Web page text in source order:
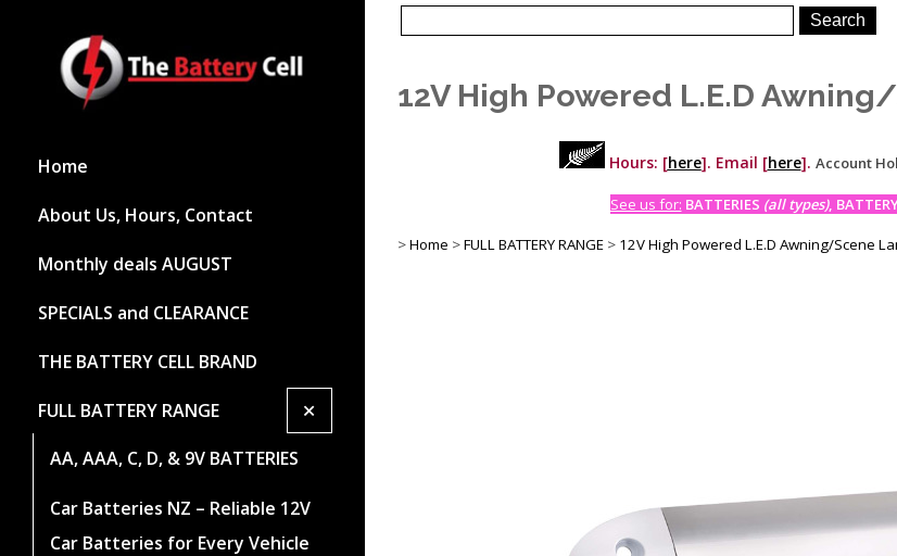
Home
About Us, Hours, Contact
Monthly deals AUGUST
SPECIALS and CLEARANCE
THE BATTERY CELL BRAND
FULL BATTERY RANGE +
AA, AAA, C, D, & 9V BATTERIES
Car Batteries NZ – Reliable 12V
Car Batteries for Every Vehicle
12V High Powered L.E.D
Hours: [here]. Email [here]. Account
See us for: BATTERIES (all types),
>Home >FULL BATTERY RANGE > 12V High Powered L.E.D Awning/Scene